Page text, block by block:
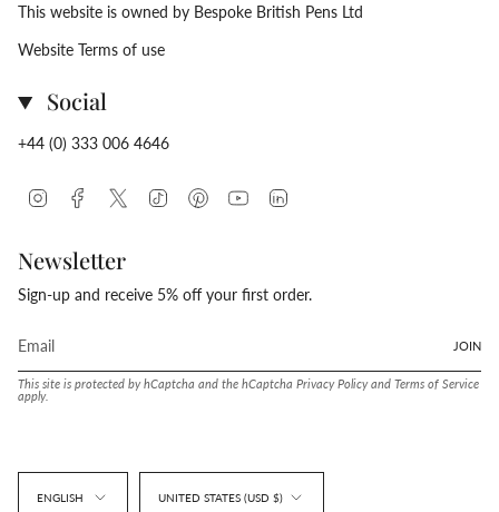
This website is owned by Bespoke British Pens Ltd
Website Terms of use
Social
+44 (0) 333 006 4646
InstagramFacebookTwitter TikTok PinterestYouTube
Newsletter
Sign-up and receive 5% off your first order.
JOIN
This site is protected by hCaptcha and the hCaptcha Privacy Policyand Terms of Service
apply.
Language
ENGLISH Currency
UNITED STATES (USD $)